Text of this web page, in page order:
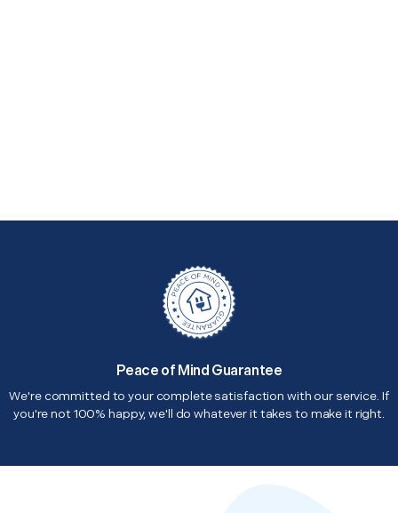
Peace of Mind Guarantee
We're committed to your complete satisfaction with our service. If
you're not 100% happy, we'll do whatever it takes to make it right.